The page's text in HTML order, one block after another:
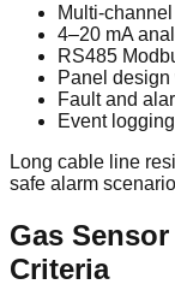
Multi-
4–20 mA
RS485
Panel
Fault and
Event logging
Long cable line
safe alarm
Gas
Criteria